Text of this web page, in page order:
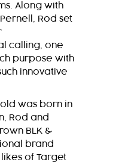
Along with
Rod set
calling, one
purpose with
innovative
was born in
Rod and
BLK &
brand
of Target